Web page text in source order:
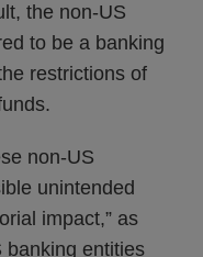
the non-US
to be a banking
restrictions of
non-US
unintended
impact,” as
banking entities